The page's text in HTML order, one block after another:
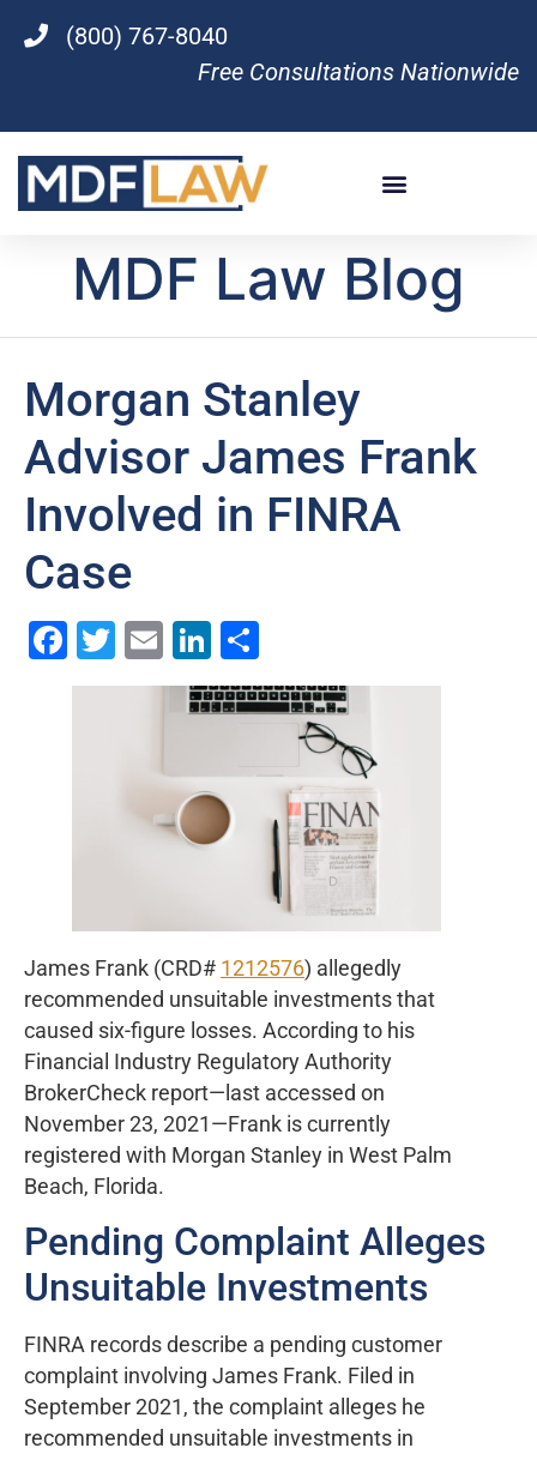
(800) 767-8040
Free Consultations Nationwide
MDF Law Blog
Morgan Stanley
Advisor James Frank
Involved in FINRA
Case
Facebook
Twitter
EmailLinkedIn
James Frank (CRD# 1212576) allegedly
recommended unsuitable investments that
caused six-figure losses. According to his
Financial Industry Regulatory Authority
BrokerCheck report—last accessed on
November 23, 2021—Frank is currently
registered with Morgan Stanley in West Palm
Beach, Florida.
Pending Complaint Alleges
Unsuitable Investments
FINRA records describe a pending customer
complaint involving James Frank. Filed in
September 2021, the complaint alleges he
recommended unsuitable investments in